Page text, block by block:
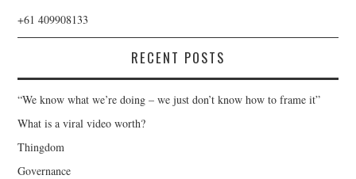
+61 409908133
RECENT POSTS
“We know what we’re doing – we just don’t know how to frame it”
What is a viral video worth?
Thingdom
Governance